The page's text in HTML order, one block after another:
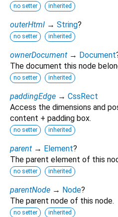
no setter inherited
outerHtml → String?
no setter inherited
ownerDocument → Document
The document this node
no setter inherited
paddingEdge → CssRect
Access the dimensions and
content + padding box.
no setter inherited
parent → Element?
The parent element of this
no setter inherited
parentNode → Node?
The parent node of this node.
no setter inherited